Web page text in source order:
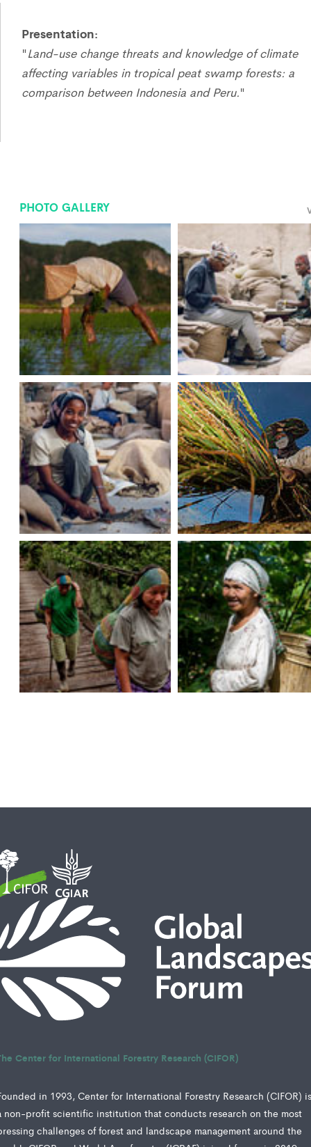
Presentation:
"Land-use change threats and knowledge of climate
affecting variables in tropical peat swamp forests: a
comparison between Indonesia and Peru."
PHOTO GALLERY
Center for International Forestry Research (CIFOR)
in 1993, Center for International Forestry Research (CIFOR)
non-profit scientific institution that conducts research on the most
challenges of forest and landscape management around the